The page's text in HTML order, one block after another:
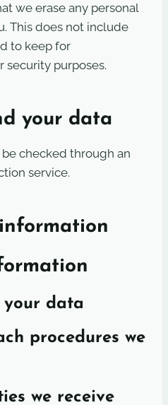
we erase any personal
This does not include
to keep for
security purposes.
your data
checked through an
service.
your data
procedures we
we receive